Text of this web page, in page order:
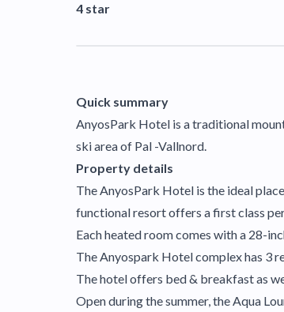
4 star
Quick summary
AnyosPark Hotel is a traditional
ski area of Pal -Vallnord.
Property details
The AnyosPark Hotel is the ideal
functional resort offers a first class
Each heated room comes with a 28-
The Anyospark Hotel complex has 3
The hotel offers bed & breakfast as
Open during the summer, the Aqua